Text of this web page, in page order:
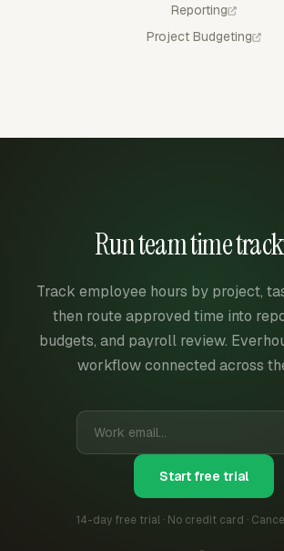
Reporting
Project Budgeting
Run team time
Track employee hours by project,
then route approved time into
budgets, and payroll review.
workflow connected across
Start free trial
14-day free trial · No credit card ·